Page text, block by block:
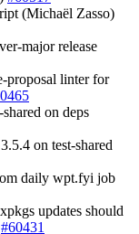
(Michaël Zasso)
major release
proposal linter for
on deps
on test-shared
daily wpt.fyi job
updates should
#60431